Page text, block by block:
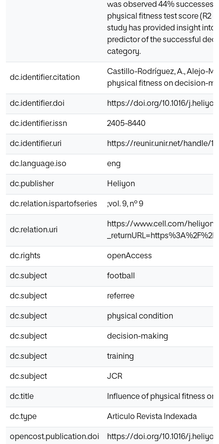
was observed 44% successes,
physical fitness test score (R2
study has provided insight into
predictor of the successful
category.
dc.identifier.citation
Castillo-Rodríguez, A., Alejo-
physical fitness on decision-
dc.identifier.doi https://doi.org/10.1016/
dc.identifier.issn 2405-8440
dc.identifier.uri https://reunir.unir.net/handle/
dc.language.iso eng
dc.publisher Heliyon
dc.relation.ispartofseries ;vol. 9, nº 9
dc.relation.uri
https://www.cell.com/heliyon/
dc.rights openAccess
dc.subject football
dc.subject referree
dc.subject physical condition
dc.subject decision-making
dc.subject training
dc.subject JCR
dc.title Influence of physical fitness
dc.type Articulo Revista Indexada
opencost.publication.doi https://doi.org/10.1016/